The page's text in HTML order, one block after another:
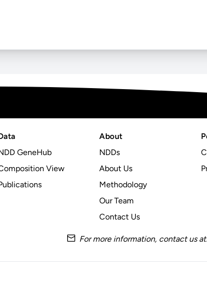
GeneHub
View
About
NDDs
About Us
Methodology
Our Team
Contact Us
For more information, contact us